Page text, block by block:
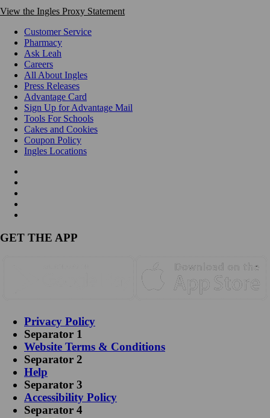
View the Ingles Proxy Statement
Customer Service
Pharmacy
Ask Leah
Careers
All About Ingles
Press Releases
Advantage Card
Sign Up for Advantage Mail
Tools For Schools
Cakes and Cookies
Coupon Policy
Ingles Locations
GET THE APP
Privacy Policy
Separator 1
Website Terms & Conditions
Separator 2
Help
Separator 3
Accessibility Policy
Separator 4